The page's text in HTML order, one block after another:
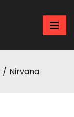
Nirvana